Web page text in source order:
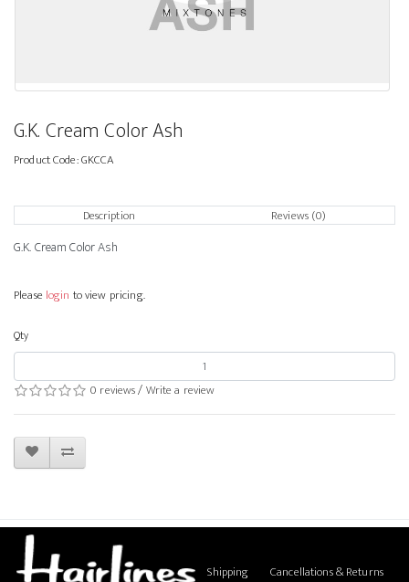
G.K. Cream Color Ash
Product Code:GKCCA
Description Reviews (0)
G.K. Cream Color Ash
Please login to view pricing.
Qty
0 reviews/Write a review
Shipping Cancellations & Returns